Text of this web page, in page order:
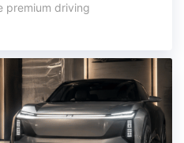
premium driving